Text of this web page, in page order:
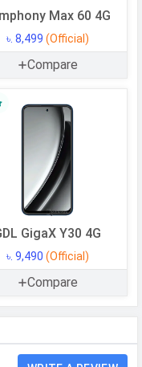
Max 60 4G
৳. 8,499 (Official)
Compare
GigaX Y30 4G
৳. 9,490 (Official)
Compare